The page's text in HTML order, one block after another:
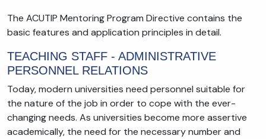
The ACUTIP Mentoring Program Directive contains the
basic features and application principles in detail.
TEACHING STAFF - ADMINISTRATIVE
PERSONNEL RELATIONS
Today, modern universities need personnel suitable for
the nature of the job in order to cope with the ever-
changing needs. As universities become more assertive
academically, the need for the necessary number and